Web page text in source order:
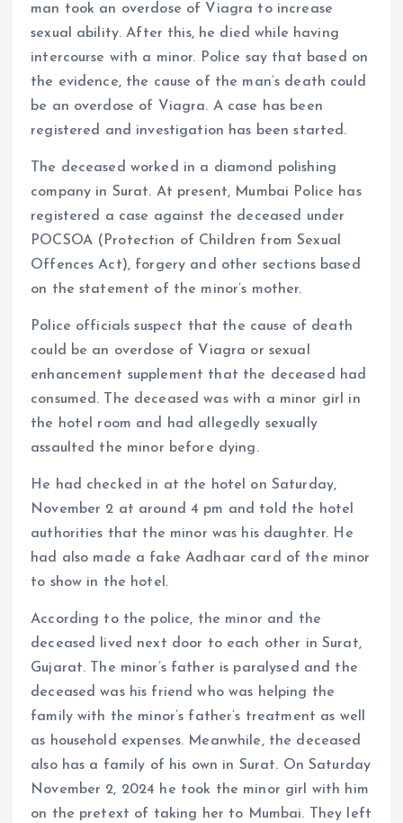
man took an overdose of Viagra to increase
sexual ability. After this, he died while having
intercourse with a minor. Police say that based on
the evidence, the cause of the man’s death could
be an overdose of Viagra. A case has been
registered and investigation has been started.
The deceased worked in a diamond polishing
company in Surat. At present, Mumbai Police has
registered a case against the deceased under
POCSOA (Protection of Children from Sexual
Offences Act), forgery and other sections based
on the statement of the minor’s mother.
Police officials suspect that the cause of death
could be an overdose of Viagra or sexual
enhancement supplement that the deceased had
consumed. The deceased was with a minor girl in
the hotel room and had allegedly sexually
assaulted the minor before dying.
He had checked in at the hotel on Saturday,
November 2 at around 4 pm and told the hotel
authorities that the minor was his daughter. He
had also made a fake Aadhaar card of the minor
to show in the hotel.
According to the police, the minor and the
deceased lived next door to each other in Surat,
Gujarat. The minor’s father is paralysed and the
deceased was his friend who was helping the
family with the minor’s father’s treatment as well
as household expenses. Meanwhile, the deceased
also has a family of his own in Surat. On Saturday
November 2, 2024 he took the minor girl with him
on the pretext of taking her to Mumbai. They left